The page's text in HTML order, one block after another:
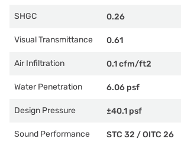
SHGC 0.26
Visual Transmittance 0.61
Air Infiltration 0.1 cfm/ft2
Water Penetration 6.06 psf
Design Pressure ±40.1 psf
Sound Performance STC 32 /OITC 26